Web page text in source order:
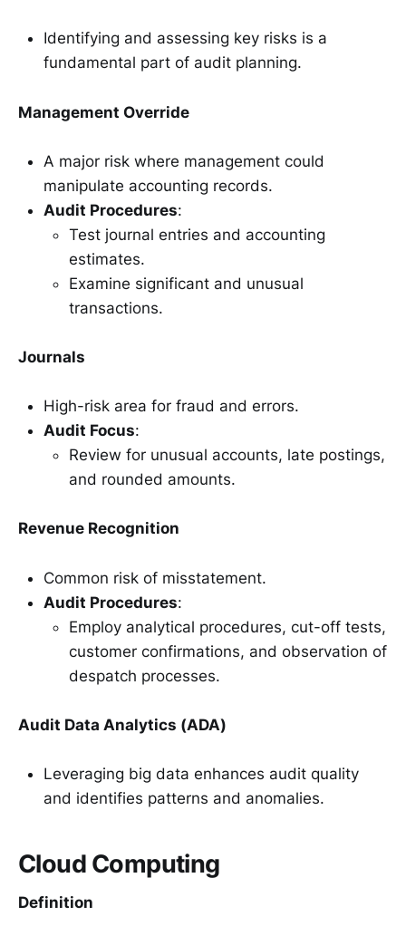
Identifying and assessing key risks is a
fundamental part of audit planning.
Management Override
A major risk where management could
manipulate accounting records.
Audit Procedures:
Test journal entries and accounting
estimates.
Examine significant and unusual
transactions.
Journals
High-risk area for fraud and errors.
Audit Focus:
Review for unusual accounts, late postings,
and rounded amounts.
Revenue Recognition
Common risk of misstatement.
Audit Procedures:
Employ analytical procedures, cut-off tests,
customer confirmations, and observation of
despatch processes.
Audit Data Analytics (ADA)
Leveraging big data enhances audit quality
and identifies patterns and anomalies.
Cloud Computing
Definition